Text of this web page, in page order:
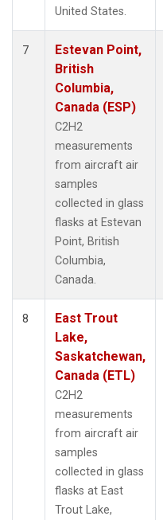
United States.
7
Estevan Point,
British
Columbia,
Canada (ESP)
C2H2
measurements
from aircraft air
samples
collected in glass
flasks at Estevan
Point, British
Columbia,
Canada.
8
East Trout
Lake,
Saskatchewan,
Canada (ETL)
C2H2
measurements
from aircraft air
samples
collected in glass
flasks at East
Trout Lake,